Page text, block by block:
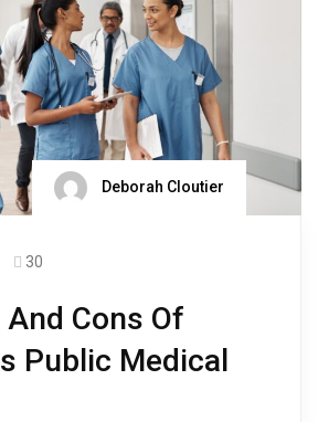
Deborah Cloutier
30
Cons Of
Public Medical